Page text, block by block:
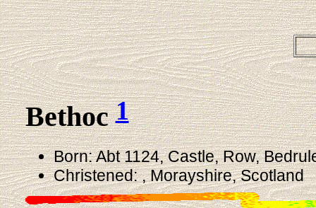
Bethoc1
Born: Abt 1124, Castle, Row,
Christened: , Morayshire, Scotland